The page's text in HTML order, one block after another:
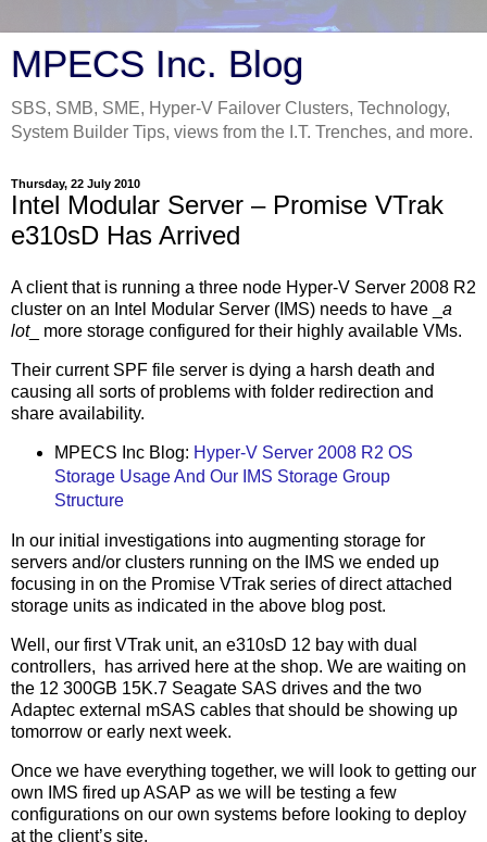
MPECS Inc. Blog
SBS, SMB, SME, Hyper-V Failover Clusters, Technology,
System Builder Tips, views from the I.T. Trenches, and more.
Thursday, 22 July 2010
Intel Modular Server – Promise VTrak
e310sD Has Arrived
A client that is running a three node Hyper-V Server 2008 R2
cluster on an Intel Modular Server (IMS) needs to have _ a
lot_ more storage configured for their highly available VMs.
Their current SPF file server is dying a harsh death and
causing all sorts of problems with folder redirection and
share availability.
MPECS Inc Blog: Hyper-V Server 2008 R2 OS
Storage Usage And Our IMS Storage Group
Structure
In our initial investigations into augmenting storage for
servers and/or clusters running on the IMS we ended up
focusing in on the Promise VTrak series of direct attached
storage units as indicated in the above blog post.
Well, our first VTrak unit, an e310sD 12 bay with dual
controllers, has arrived here at the shop. We are waiting on
the 12 300GB 15K.7 Seagate SAS drives and the two
Adaptec external mSAS cables that should be showing up
tomorrow or early next week.
Once we have everything together, we will look to getting our
own IMS fired up ASAP as we will be testing a few
configurations on our own systems before looking to deploy
at the client’s site.